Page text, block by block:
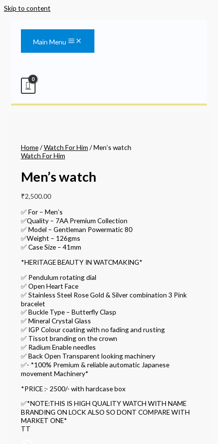
Skip to content
Main Menu
Home/Watch For Him / Men’s watch
Watch For Him
Men’s watch
₹2,500.00
✅ For – Men’s
✅Quality – 7AA Premium Collection
✅ Model – Gentleman Powermatic 80
✅Weight – 126gms
✅ Case Size – 41mm
*HERITAGE BEAUTY IN WATCMAKING*
✅ Pendulum rotating dial
✅ Open Heart Face
✅ Stainless Steel Rose Gold & Silver combination 3 Pink
bracelet
✅ Buckle Type – Butterfly Clasp
✅ Mineral Crystal Glass
✅ IGP Colour coating with no fading and rusting
✅ Tissot branding on the crown
✅ Radium Enable needles
✅ Back Open Transparent looking machinery
✅- *100% Premium & reliable automatic Japanese
movement Machinery*
*PRICE :- 2500/- with hardcase box
✅*NOTE:THIS IS HIGH QUALITY WATCH WITH NAME
BRANDING ON LOCK ALSO SO DONT COMPARE WITH
MARKET ONE*
TT